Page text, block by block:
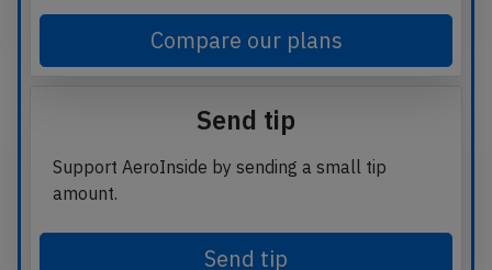
Compare our plans
Send tip
Support AeroInside by sending a small tip
amount.
Send tip